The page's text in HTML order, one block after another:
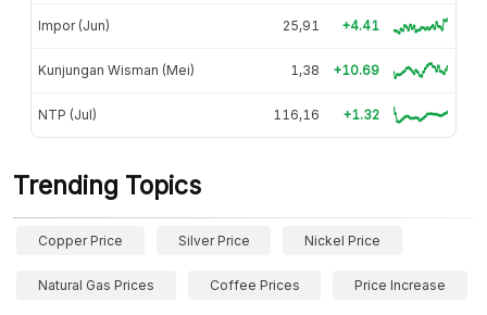
Impor (Jun) 25,91 +4.41
Kunjungan Wisman (Mei) 1,38 +10.69
NTP (Jul) 116,16 +1.32
Trending Topics
Copper Price Silver Price Nickel Price
Natural Gas Prices Coffee Prices Price Increase